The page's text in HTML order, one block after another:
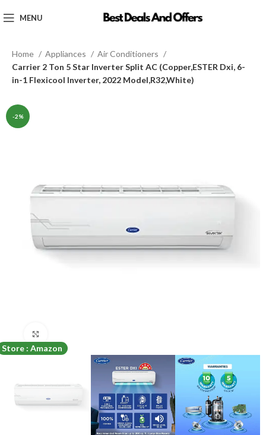
MENU
Home Appliances
Air Conditioners
Carrier 2 Ton 5 Star Inverter Split AC (Copper,ESTER Dxi, 6-
in-1 Flexicool Inverter, 2022 Model,R32,White)
-2%
Store : Amazon